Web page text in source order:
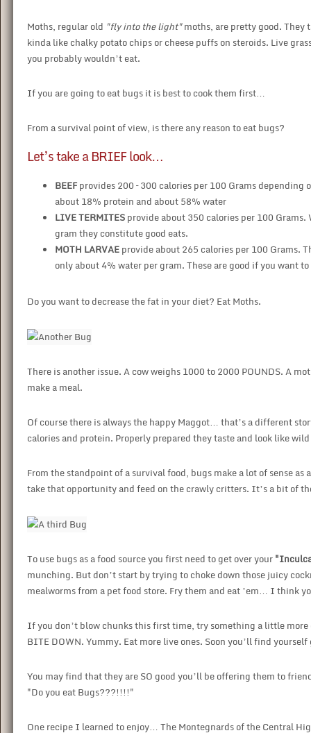
Moths, regular old "fly into the light"moths, are pretty good. They
kinda like chalky potato chips or cheese puffs on steroids. Live
you probably wouldn’t eat.
If you are going to eat bugs it is best to cook them first…
From a survival point of view, is there any reason to eat bugs?
Let’s take a BRIEF look…
BEEFprovides 200 – 300 calories per 100 Grams
about 18% protein and about 58% water
LIVE TERMITESprovide about 350 calories per 100
gram they constitute good eats.
MOTH LARVAEprovide about 265 calories per 100 Grams.
only about 4% water per gram. These are good if you want
Do you want to decrease the fat in your diet? Eat Moths.
There is another issue. A cow weighs 1000 to 2000 POUNDS. A
make a meal.
Of course there is always the happy Maggot… that’s a different
calories and protein. Properly prepared they taste and look like
From the standpoint of a survival food, bugs make a lot of sense as
take that opportunity and feed on the crawly critters. It’s a bit of
To use bugs as a food source you first need to get over your
munching. But don’t start by trying to choke down those juicy
mealworms from a pet food store. Fry them and eat ’em… I think
If you don’t blow chunks this first time, try something a little
BITE DOWN. Yummy. Eat more live ones. Soon you’ll find
You may find that they are SO good you’ll be offering them to
"Do you eat Bugs???!!!!"
One recipe I learned to enjoy… The Montegnards of the Central